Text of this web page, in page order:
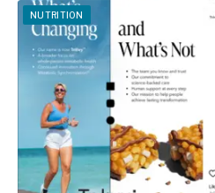
NUTRITION